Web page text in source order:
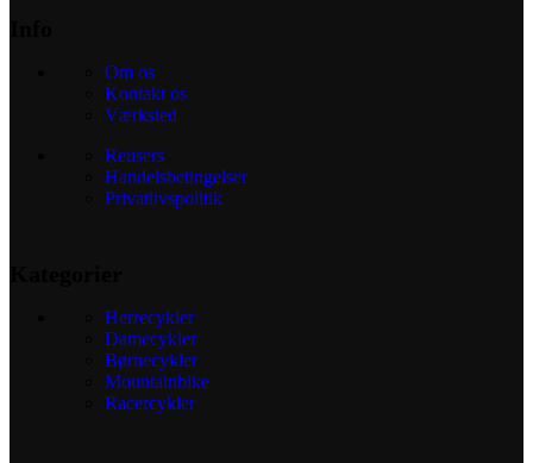
Om os
Kontakt os
Værksted
Reusers
Handelsbetingelser
Privatlivspolitik
Herrecykler
Damecykler
Børnecykler
Mountainbike
Racercykler